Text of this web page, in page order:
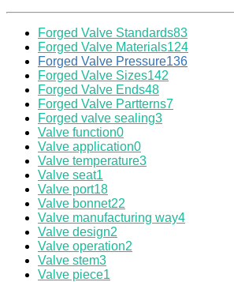
Forged Valve Standards83
Forged Valve Materials124
Forged Valve Pressure136
Forged Valve Sizes142
Forged Valve Ends48
Forged Valve Partterns7
Forged valve sealing3
Valve function0
Valve application0
Valve temperature3
Valve seat1
Valve port18
Valve bonnet22
Valve manufacturing way4
Valve design2
Valve operation2
Valve stem3
Valve piece1